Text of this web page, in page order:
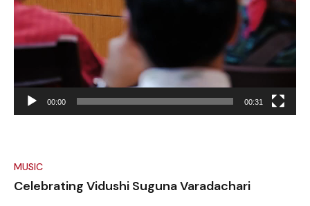
00:00 00:31
MUSIC
Celebrating Vidushi Suguna Varadachari